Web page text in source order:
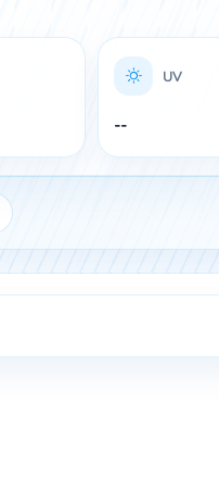
UV
--